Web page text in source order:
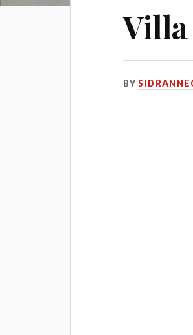
Villa
BY